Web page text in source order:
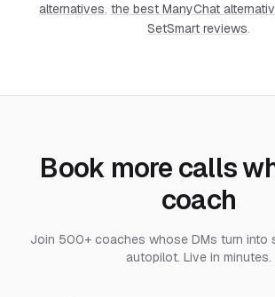
alternatives, the best ManyChat
SetSmart reviews.
Book more calls
coach
Join 500+ coaches whose DMs turn into
autopilot. Live in minutes.